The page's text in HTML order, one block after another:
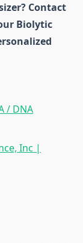
Contact
Biolytic
/ DNA
Inc |